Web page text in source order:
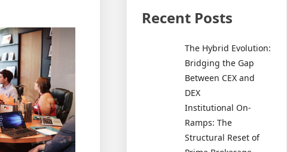
Recent Posts
The Hybrid Evolution:
Bridging the Gap
Between CEX and
DEX
Institutional On-
Ramps: The
Structural Reset of